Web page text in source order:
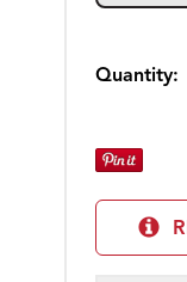
Quantity: